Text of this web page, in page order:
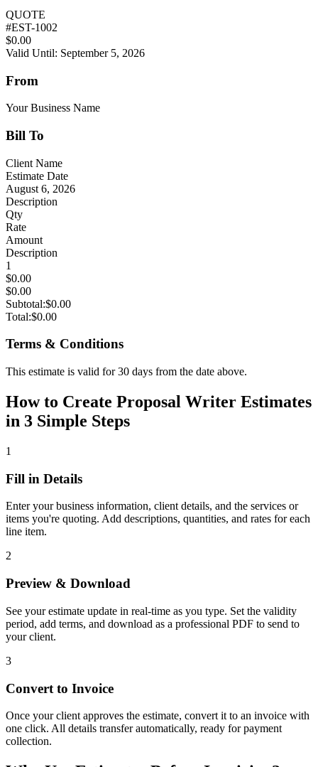
QUOTE
#EST-1002
$0.00
Valid Until: September 5, 2026
From
Your Business Name
Bill To
Client Name
Estimate Date
August 6, 2026
Description
Qty
Rate
Amount
Description
1
$0.00
$0.00
Subtotal:$0.00
Total:$0.00
Terms & Conditions
This estimate is valid for 30 days from the date above.
How to Create Proposal Writer Estimates
in 3 Simple Steps
1
Fill in Details
Enter your business information, client details, and the services or
items you're quoting. Add descriptions, quantities, and rates for each
line item.
2
Preview & Download
See your estimate update in real-time as you type. Set the validity
period, add terms, and download as a professional PDF to send to
your client.
3
Convert to Invoice
Once your client approves the estimate, convert it to an invoice with
one click. All details transfer automatically, ready for payment
collection.